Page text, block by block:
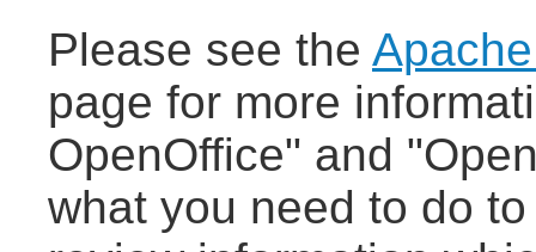
Please see the
page for more
OpenOffice" and
what you need to do